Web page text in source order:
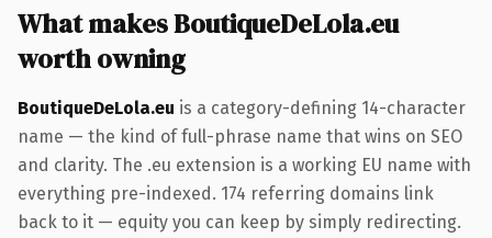
What makes BoutiqueDeLola.eu
worth owning
BoutiqueDeLola.eu is a category-defining 14-character
name — the kind of full-phrase name that wins on SEO
and clarity. The .eu extension is a working EU name with
everything pre-indexed. 174 referring domains link
back to it — equity you can keep by simply redirecting.